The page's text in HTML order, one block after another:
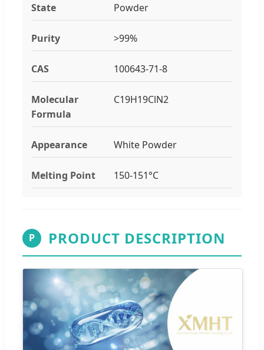
State Powder
Purity >99%
CAS 100643-71-8
Molecular
Formula
C19H19ClN2
Appearance White Powder
Melting Point 150-151°C
P PRODUCT DESCRIPTION